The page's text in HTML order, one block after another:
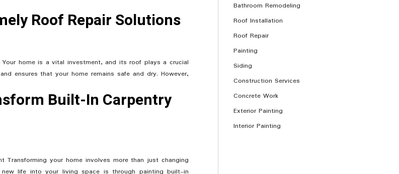
Roof Repair Solutions
home is a vital investment, and its roof plays a crucial
ensures that your home remains safe and dry. However,
Built-In Carpentry
Transforming your home involves more than just changing
life into your living space is through painting built-in
Bathroom Remodeling
Roof Installation
Roof Repair
Painting
Siding
Construction Services
Concrete Work
Exterior Painting
Interior Painting